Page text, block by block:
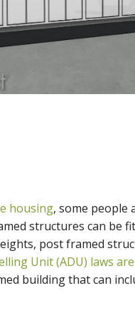
housing, some people
structures can be
post framed
Unit (ADU) laws
building that can